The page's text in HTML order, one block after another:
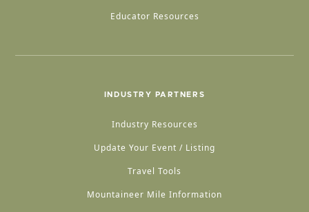
Educator Resources
INDUSTRY PARTNERS
Industry Resources
Update Your Event / Listing
Travel Tools
Mountaineer Mile Information